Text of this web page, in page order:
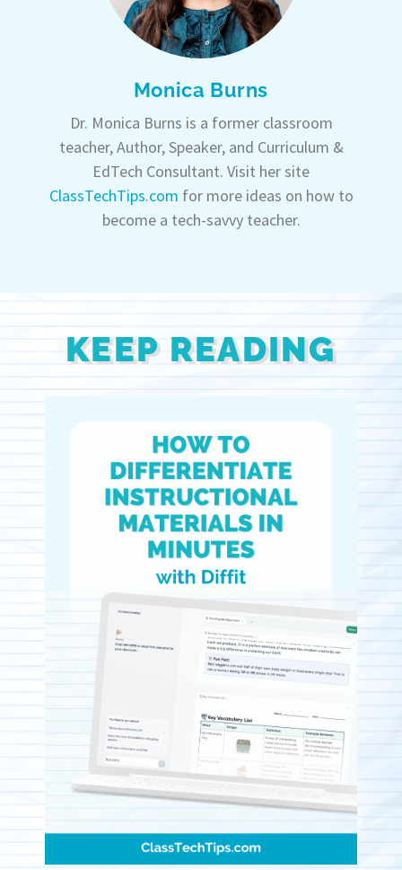
Monica Burns
Dr. Monica Burns is a former classroom
teacher, Author, Speaker, and Curriculum &
EdTech Consultant. Visit her site
ClassTechTips.com for more ideas on how to
become a tech-savvy teacher.
KEEP READING